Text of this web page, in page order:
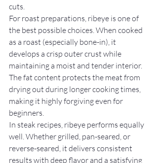
cuts.
For roast preparations, ribeye is one of
the best possible choices. When cooked
as a roast (especially bone-in), it
develops a crisp outer crust while
maintaining a moist and tender interior.
The fat content protects the meat from
drying out during longer cooking times,
making it highly forgiving even for
beginners.
In steak recipes, ribeye performs equally
well. Whether grilled, pan-seared, or
reverse-seared, it delivers consistent
results with deep flavor and a satisfying